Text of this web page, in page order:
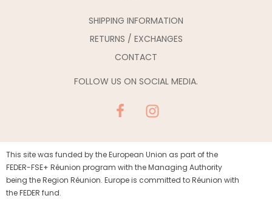
SHIPPING INFORMATION
RETURNS / EXCHANGES
CONTACT
FOLLOW US ON SOCIAL MEDIA.
This site was funded by the European Union as part of the
FEDER-FSE+ Réunion program with the Managing Authority
being the Region Réunion. Europe is committed to Réunion with
the FEDER fund.